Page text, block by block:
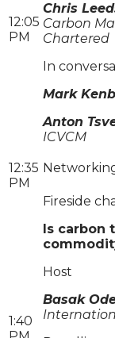
12:05
PM
Chris
Carbon
Chartered
In
Mark
Anton
ICVCM
12:35
PM
1:40
Fireside
Is carbon
Host
Basak